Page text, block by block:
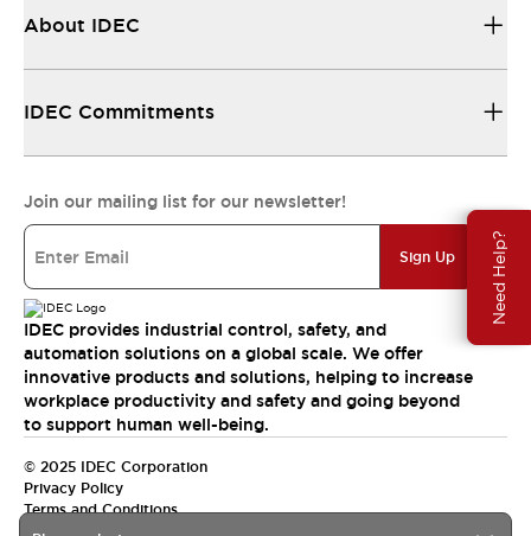
Need Help?
About IDEC
IDEC Commitments
Join our mailing list for our newsletter!
Sign Up
IDEC provides industrial control, safety, and
automation solutions on a global scale. We offer
innovative products and solutions, helping to increase
workplace productivity and safety and going beyond
to support human well-being.
© 2025 IDEC Corporation
Privacy Policy
Terms and Conditions